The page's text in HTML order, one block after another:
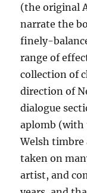
(the original
narrate the
finely-
range of
collection of
direction of
dialogue
aplomb (with
Welsh timbre
taken on
artist, and